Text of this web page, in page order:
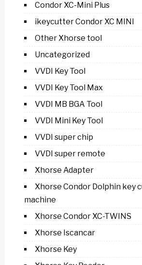
Condor XC-Mini Plus
ikeycutter Condor XC MINI
Other Xhorse tool
Uncategorized
VVDI Key Tool
VVDI Key Tool Max
VVDI MB BGA Tool
VVDI Mini Key Tool
VVDI super chip
VVDI super remote
Xhorse Adapter
Xhorse Condor Dolphin key
machine
Xhorse Condor XC-TWINS
Xhorse Iscancar
Xhorse Key